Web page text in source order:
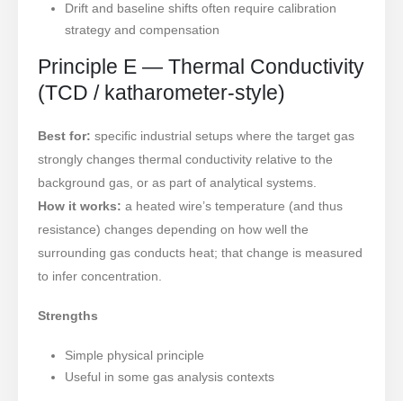
Drift and baseline shifts often require calibration
strategy and compensation
Principle E — Thermal Conductivity
(TCD / katharometer-style)
Best for: specific industrial setups where the target gas
strongly changes thermal conductivity relative to the
background gas, or as part of analytical systems.
How it works: a heated wire’s temperature (and thus
resistance) changes depending on how well the
surrounding gas conducts heat; that change is measured
to infer concentration.
Strengths
Simple physical principle
Useful in some gas analysis contexts